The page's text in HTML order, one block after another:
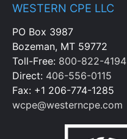
WESTERN CPE LLC
PO Box 3987
Bozeman, MT 59772
Toll-Free: 800-822-4194
Direct: 406-556-0115
Fax: +1 206-774-1285
wcpe@westerncpe.com